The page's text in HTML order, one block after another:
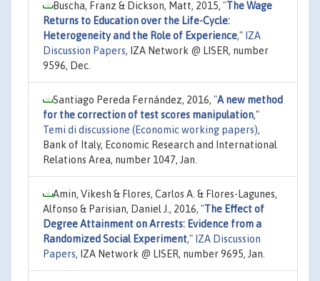
Buscha, Franz & Dickson, Matt, 2015, "The Wage
Returns to Education over the Life-Cycle:
Heterogeneity and the Role of Experience," IZA
Discussion Papers, IZA Network @ LISER, number
9596, Dec.
Santiago Pereda Fernández, 2016, "A new method
for the correction of test scores manipulation,"
Temi di discussione (Economic working papers),
Bank of Italy, Economic Research and International
Relations Area, number 1047, Jan.
Amin, Vikesh & Flores, Carlos A. & Flores-Lagunes,
Alfonso & Parisian, Daniel J., 2016, "The Effect of
Degree Attainment on Arrests: Evidence from a
Randomized Social Experiment," IZA Discussion
Papers, IZA Network @ LISER, number 9695, Jan.